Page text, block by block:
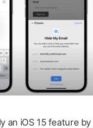
an iOS 15 feature